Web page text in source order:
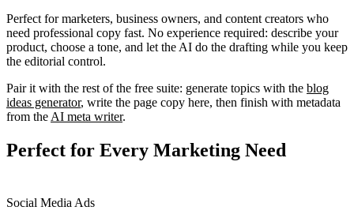
Perfect for marketers, business owners, and content creators who
need professional copy fast. No experience required: describe your
product, choose a tone, and let the AI do the drafting while you keep
the editorial control.
Pair it with the rest of the free suite: generate topics with the blog
ideas generator, write the page copy here, then finish with metadata
from the AI meta writer.
Perfect for Every Marketing Need
Social Media Ads